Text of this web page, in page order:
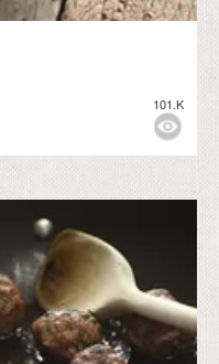
101.K